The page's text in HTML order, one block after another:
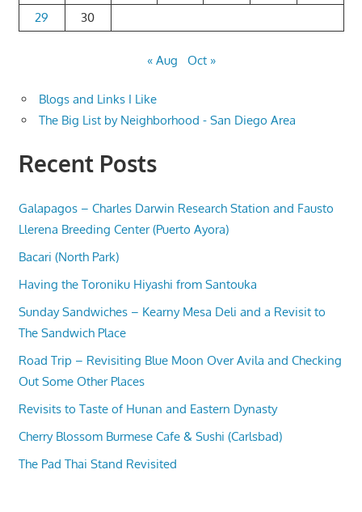
29
30
« Aug Oct »
Blogs and Links I Like
The Big List by Neighborhood - San Diego Area
Recent Posts
Galapagos – Charles Darwin Research Station and Fausto
Llerena Breeding Center (Puerto Ayora)
Bacari (North Park)
Having the Toroniku Hiyashi from Santouka
Sunday Sandwiches – Kearny Mesa Deli and a Revisit to
The Sandwich Place
Road Trip – Revisiting Blue Moon Over Avila and Checking
Out Some Other Places
Revisits to Taste of Hunan and Eastern Dynasty
Cherry Blossom Burmese Cafe & Sushi (Carlsbad)
The Pad Thai Stand Revisited